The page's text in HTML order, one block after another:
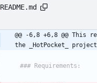
README.md
@@ -6,8 +6,8 @@ This
the _HotPocket_
### Requirements: